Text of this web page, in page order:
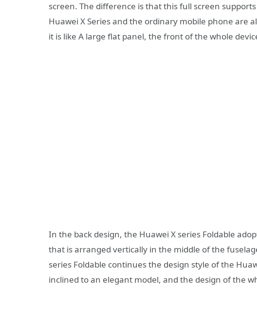
screen. The difference is that this full screen
Huawei X Series and the ordinary mobile phone are
it is like A large flat panel, the front of the whole
In the back design, the Huawei X series Foldable
that is arranged vertically in the middle of the
series Foldable continues the design style of the
inclined to an elegant model, and the design of the